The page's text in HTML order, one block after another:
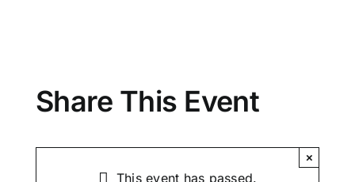
Share This Event
This event has passed.
×